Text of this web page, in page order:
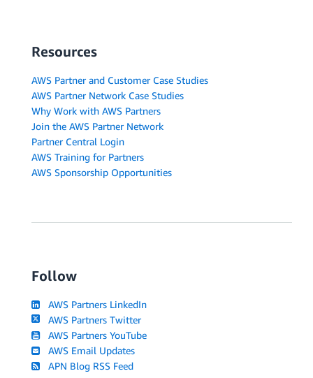
Resources
AWS Partner and Customer Case Studies
AWS Partner Network Case Studies
Why Work with AWS Partners
Join the AWS Partner Network
Partner Central Login
AWS Training for Partners
AWS Sponsorship Opportunities
Follow
AWS Partners LinkedIn
AWS Partners Twitter
AWS Partners YouTube
AWS Email Updates
APN Blog RSS Feed